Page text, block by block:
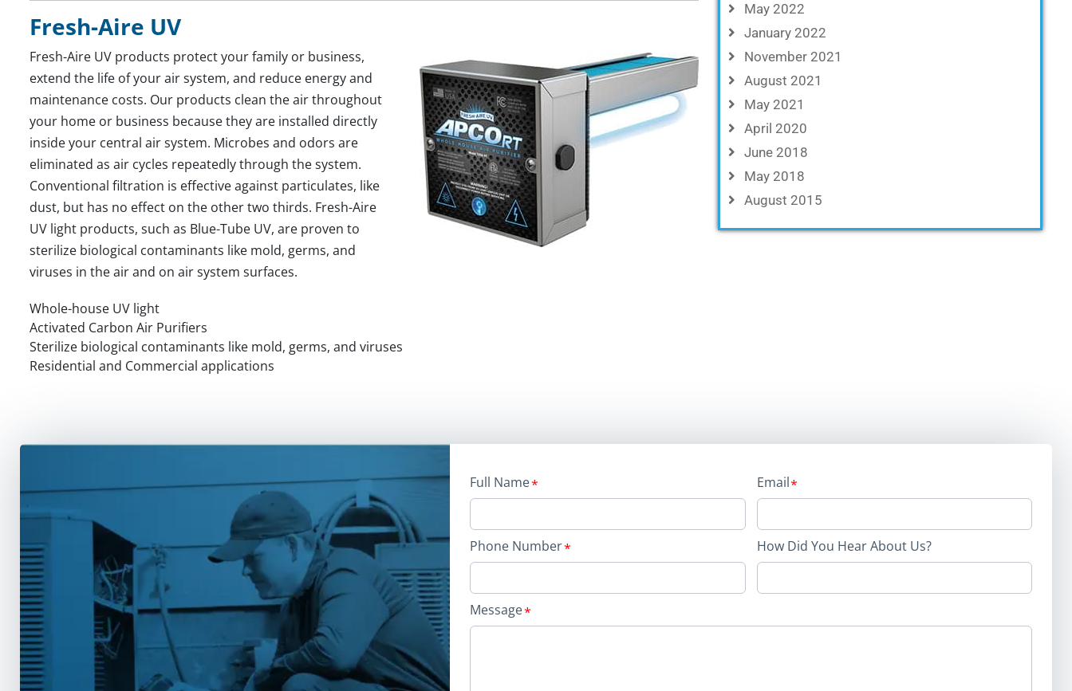
Fresh-Aire UV
Fresh-Aire UV products protect your family or business,
extend the life of your air system, and reduce energy and
maintenance costs. Our products clean the air throughout
your home or business because they are installed directly
inside your central air system. Microbes and odors are
eliminated as air cycles repeatedly through the system.
Conventional filtration is effective against particulates, like
dust, but has no effect on the other two thirds. Fresh-Aire
UV light products, such as Blue-Tube UV, are proven to
sterilize biological contaminants like mold, germs, and
viruses in the air and on air system surfaces.
Whole-house UV light
Activated Carbon Air Purifiers
Sterilize biological contaminants like mold, germs, and viruses
Residential and Commercial applications
May 2022
January 2022
November 2021
August 2021
May 2021
April 2020
June 2018
May 2018
August 2015
Full Name Email
Phone Number How Did You Hear About Us?
Message